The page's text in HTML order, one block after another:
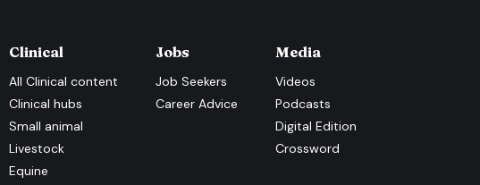
Clinical
All Clinical content
Clinical hubs
Small animal
Livestock
Equine
Jobs
Job Seekers
Career Advice
Media
Videos
Podcasts
Digital Edition
Crossword